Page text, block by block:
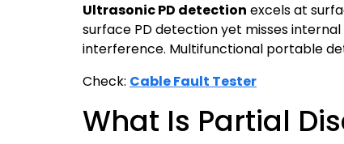
Ultrasonic PD detection excels at
surface PD detection yet misses internal
interference. Multifunctional portable
Check: Cable Fault Tester
What Is Partial